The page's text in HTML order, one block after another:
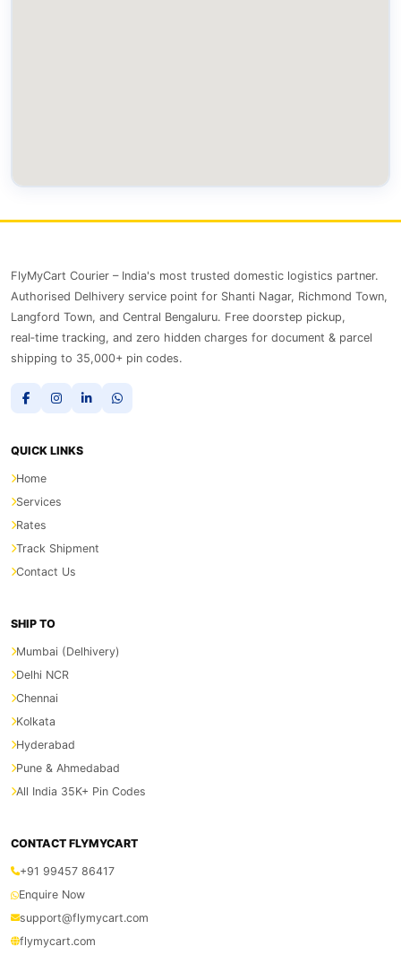
FlyMyCart Courier – India's most trusted domestic logistics partner.
Authorised Delhivery service point for Shanti Nagar, Richmond Town,
Langford Town, and Central Bengaluru. Free doorstep pickup,
real‑time tracking, and zero hidden charges for document & parcel
shipping to 35,000+ pin codes.
QUICK LINKS
Home
Services
Rates
Track Shipment
Contact Us
SHIP TO
Mumbai (Delhivery)
Delhi NCR
Chennai
Kolkata
Hyderabad
Pune & Ahmedabad
All India 35K+ Pin Codes
CONTACT FLYMYCART
+91 99457 86417
Enquire Now
support@flymycart.com
flymycart.com